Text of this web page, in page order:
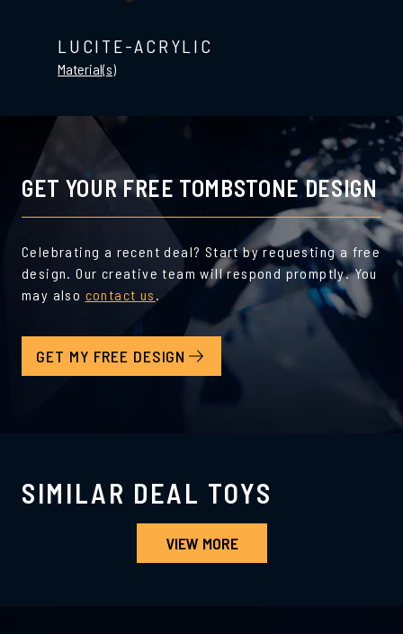
LUCITE-ACRYLIC
Material(s)
GET YOUR FREE TOMBSTONE DESIGN
Celebrating a recent deal? Start by requesting a free
design. Our creative team will respond promptly. You
may also contact us .
GET MY FREE DESIGN
SIMILAR DEAL TOYS
VIEW MORE